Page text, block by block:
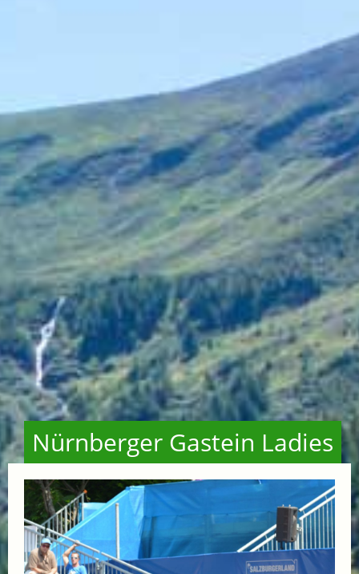
Nürnberger Gastein Ladies